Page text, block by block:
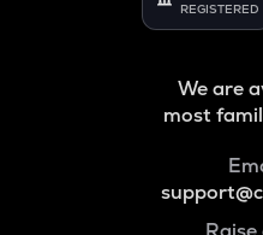
REGISTERED
We are
most